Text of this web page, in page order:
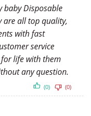
baby Disposable
are all top quality,
with fast
service
life with them
any question.
(0) (0)